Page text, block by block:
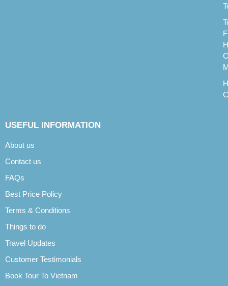
USEFUL INFORMATION
About us
Contact us
FAQs
Best Price Policy
Terms & Conditions
Things to do
Travel Updates
Customer Testimonials
Book Tour To Vietnam